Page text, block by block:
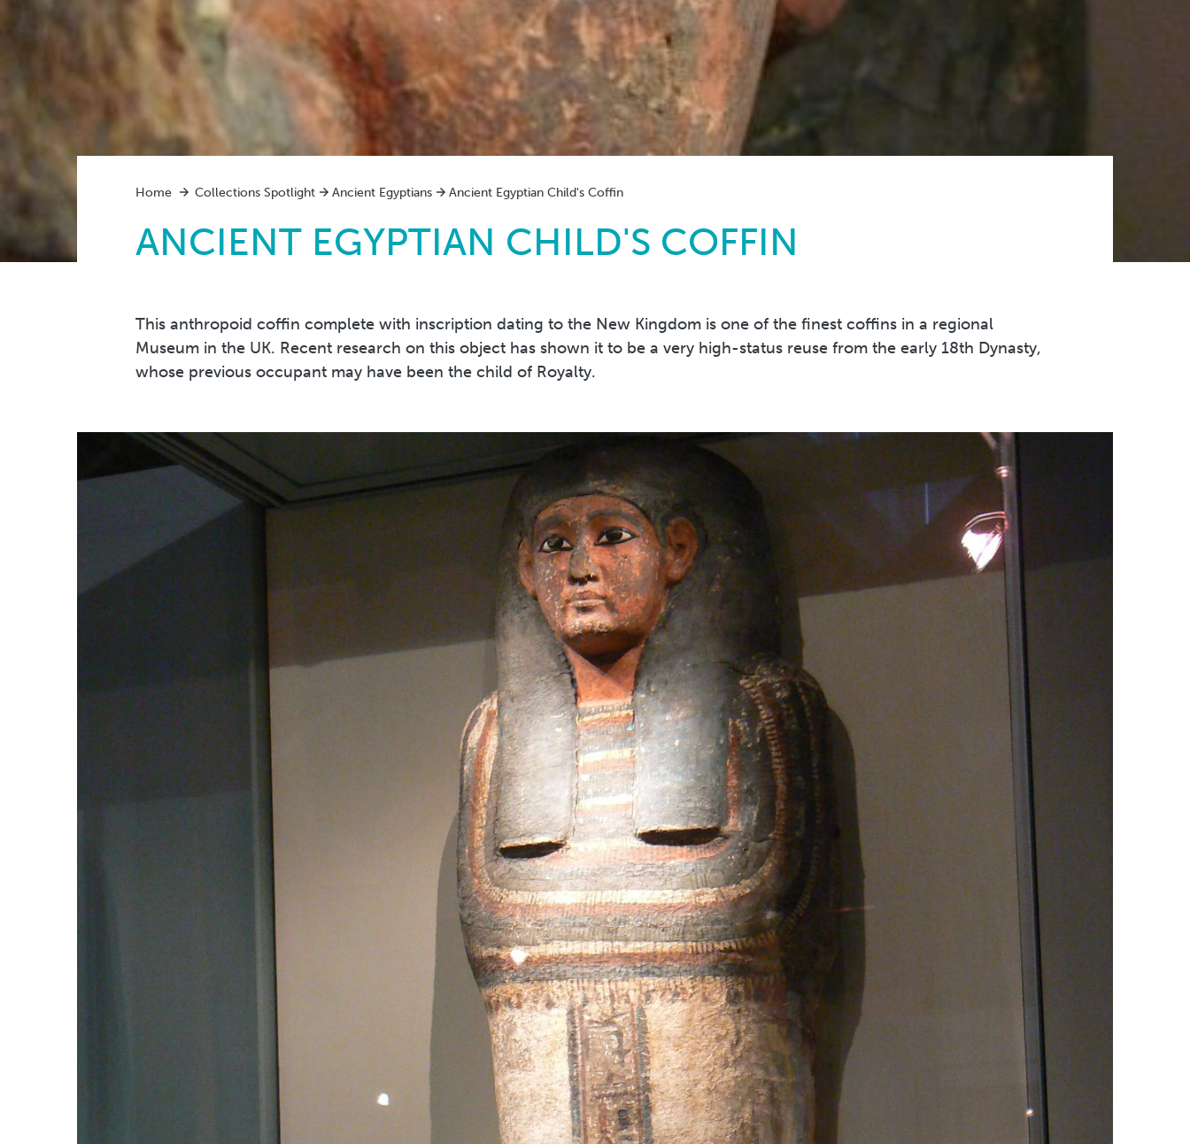
Home Collections Spotlight Ancient Egyptians Ancient Egyptian Child's Coffin
ANCIENT EGYPTIAN CHILD'S COFFIN
This anthropoid coffin complete with inscription dating to the New Kingdom is one of the finest coffins in a regional
Museum in the UK. Recent research on this object has shown it to be a very high-status reuse from the early 18th Dynasty,
whose previous occupant may have been the child of Royalty.